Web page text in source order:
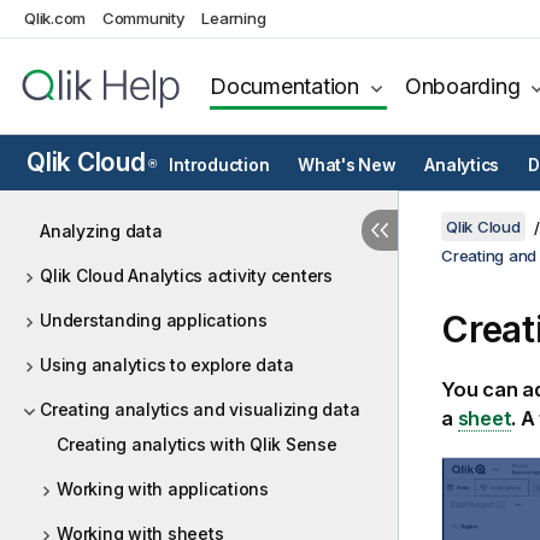
Qlik.com Community Learning
Documentation Onboarding
Qlik Cloud ® Introduction What's New Analytics
Analyzing data
Qlik Cloud Analytics activity centers
Understanding applications
Using analytics to explore data
Creating analytics and visualizing data
Creating analytics with Qlik Sense
Working with applications
Working with sheets
Qlik Cloud
Creating
You can
a sheet.